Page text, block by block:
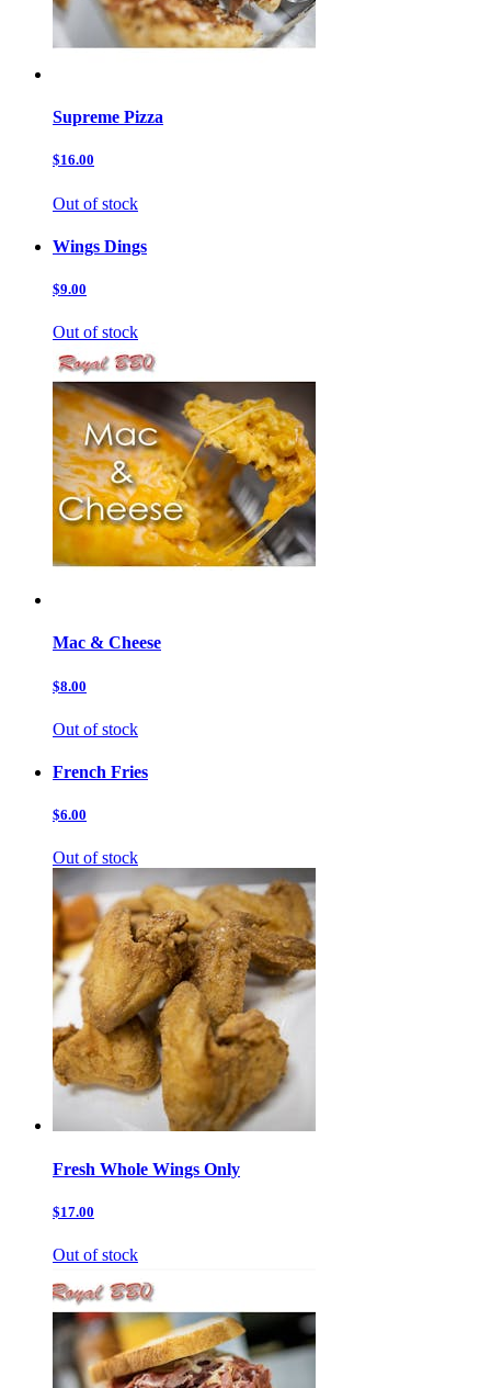
Supreme Pizza
$16.00
Out of stock
Wings Dings
$9.00
Out of stock
Mac & Cheese
$8.00
Out of stock
French Fries
$6.00
Out of stock
Fresh Whole Wings Only
$17.00
Out of stock